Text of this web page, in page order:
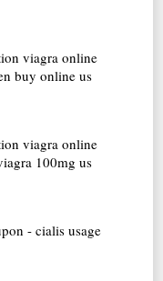
viagra online
buy online us
viagra online
100mg us
- cialis usage